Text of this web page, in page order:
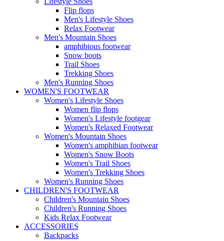
Flip flops
Men's Lifestyle Shoes
Relax Footwear
Men's Mountain Shoes
amphibious footwear
Snow boots
Trail Shoes
Trekking Shoes
Men's Running Shoes
WOMEN'S FOOTWEAR
Women's Lifestyle Shoes
Women flip flops
Women's Lifestyle footgear
Women's Relaxed Footwear
Women's Mountain Shoes
Women's amphibian footwear
Women's Snow Boots
Women's Trail Shoes
Women's Trekking Shoes
Women's Running Shoes
CHILDREN'S FOOTWEAR
Children's Mountain Shoes
Children's Running Shoes
Kids Relax Footwear
ACCESSORIES
Backpacks